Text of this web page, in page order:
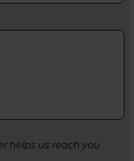
helps us reach you